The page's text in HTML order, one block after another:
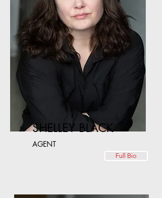
SHELLEY BLACK
AGENT
Full Bio